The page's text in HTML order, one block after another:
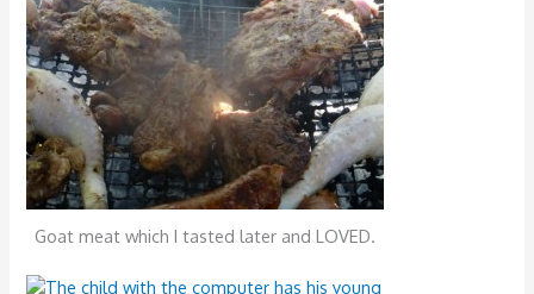
Goat meat which I tasted later and LOVED.